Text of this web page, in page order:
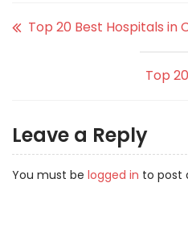
Top 20 Best Hospitals in
Top
Leave a Reply
You must be logged in to post